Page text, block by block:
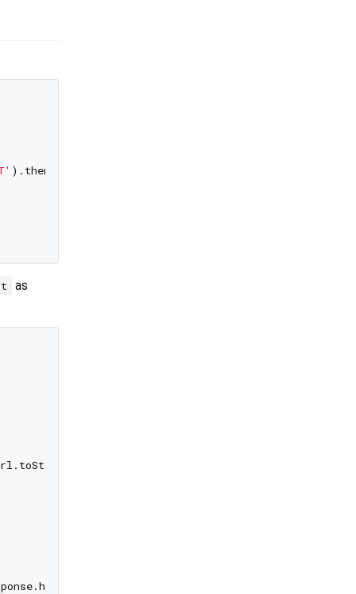
).then((marker) => marker
as
method: request.method);